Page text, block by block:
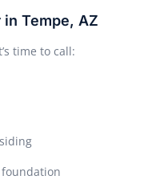
in Tempe, AZ
time to call: